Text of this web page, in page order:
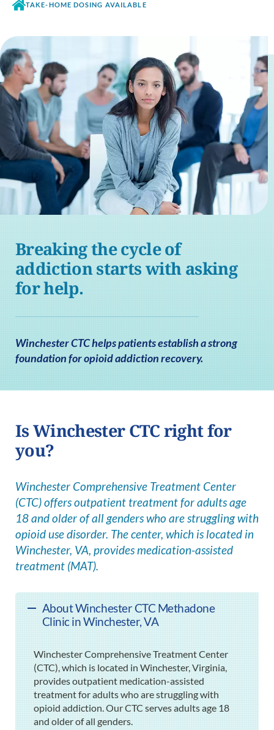
TAKE-HOME DOSING AVAILABLE
Breaking the cycle of
addiction starts with asking
for help.
Winchester CTC helps patients establish a strong
foundation for opioid addiction recovery.
Is Winchester CTC right for
you?
Winchester Comprehensive Treatment Center
(CTC) offers outpatient treatment for adults age
18 and older of all genders who are struggling with
opioid use disorder. The center, which is located in
Winchester, VA, provides medication-assisted
treatment (MAT).
About Winchester CTC Methadone
Clinic in Winchester, VA
Winchester Comprehensive Treatment Center
(CTC), which is located in Winchester, Virginia,
provides outpatient medication-assisted
treatment for adults who are struggling with
opioid addiction. Our CTC serves adults age 18
and older of all genders.